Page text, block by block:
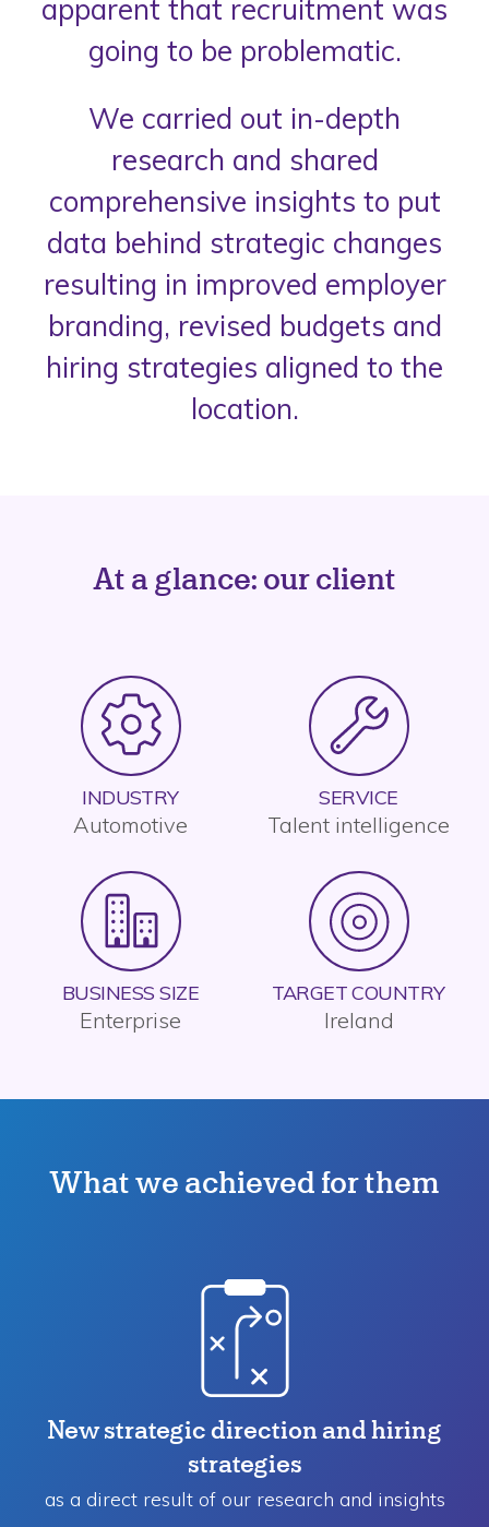
apparent that recruitment was
going to be problematic.
We carried out in-depth
research and shared
comprehensive insights to put
data behind strategic changes
resulting in improved employer
branding, revised budgets and
hiring strategies aligned to the
location.
At a glance: our client
INDUSTRY
Automotive
SERVICE
Talent intelligence
BUSINESS SIZE
Enterprise
TARGET COUNTRY
Ireland
What we achieved for them
New strategic direction and hiring
strategies
as a direct result of our research and insights